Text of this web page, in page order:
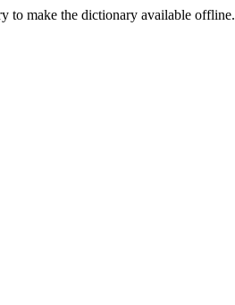
to make the dictionary available offline.